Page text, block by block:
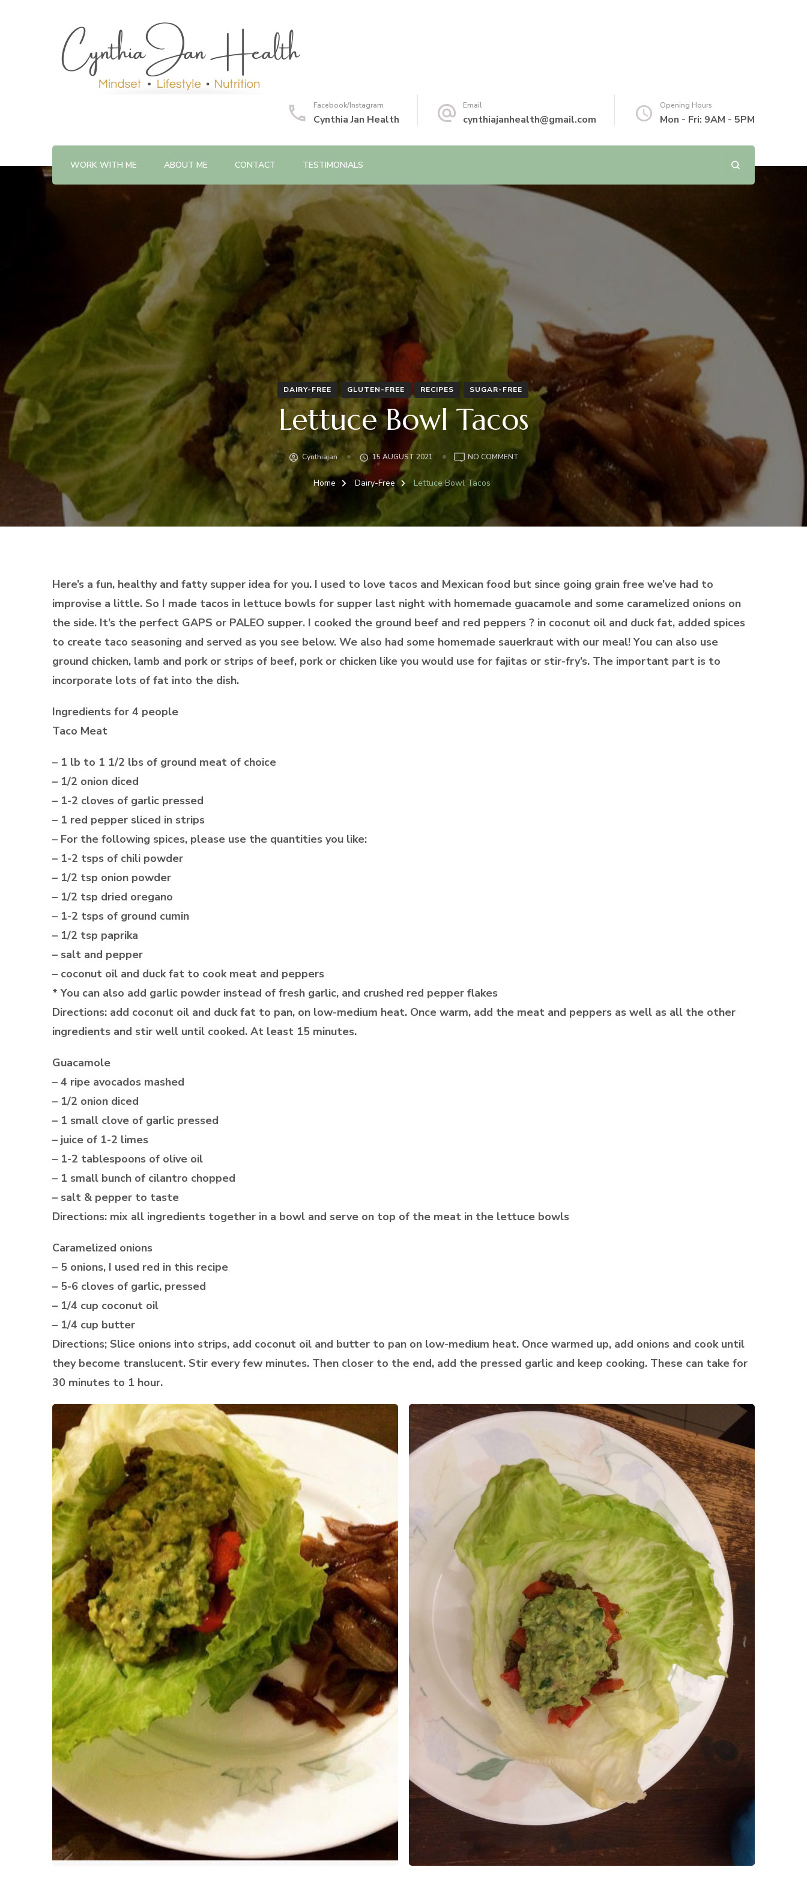
Facebook/Instagram
Cynthia Jan Health
Email
cynthiajanhealth@gmail.com
Opening Hours
Mon - Fri: 9AM - 5PM
WORK WITH ME ABOUT ME CONTACT TESTIMONIALS
DAIRY-FREE GLUTEN-FREE RECIPES SUGAR-FREE
Lettuce Bowl Tacos
Cynthiajan 15 AUGUST 2021 NO COMMENT
LETTUCE
BOWL
Home Dairy-Free Lettuce Bowl Tacos
Here’s a fun, healthy and fatty supper idea for you. I used to love tacos and Mexican food but since going grain free we’ve had to
improvise a little. So I made tacos in lettuce bowls for supper last night with homemade guacamole and some caramelized onions on
the side. It’s the perfect GAPS or PALEO supper. I cooked the ground beef and red peppers ? in coconut oil and duck fat, added spices
to create taco seasoning and served as you see below. We also had some homemade sauerkraut with our meal! You can also use
ground chicken, lamb and pork or strips of beef, pork or chicken like you would use for fajitas or stir-fry’s. The important part is to
incorporate lots of fat into the dish.
Ingredients for 4 people
Taco Meat
– 1 lb to 1 1/2 lbs of ground meat of choice
– 1/2 onion diced
– 1-2 cloves of garlic pressed
– 1 red pepper sliced in strips
– For the following spices, please use the quantities you like:
– 1-2 tsps of chili powder
– 1/2 tsp onion powder
– 1/2 tsp dried oregano
– 1-2 tsps of ground cumin
– 1/2 tsp paprika
– salt and pepper
– coconut oil and duck fat to cook meat and peppers
* You can also add garlic powder instead of fresh garlic, and crushed red pepper flakes
Directions: add coconut oil and duck fat to pan, on low-medium heat. Once warm, add the meat and peppers as well as all the other
ingredients and stir well until cooked. At least 15 minutes.
Guacamole
– 4 ripe avocados mashed
– 1/2 onion diced
– 1 small clove of garlic pressed
– juice of 1-2 limes
– 1-2 tablespoons of olive oil
– 1 small bunch of cilantro chopped
– salt & pepper to taste
Directions: mix all ingredients together in a bowl and serve on top of the meat in the lettuce bowls
Caramelized onions
– 5 onions, I used red in this recipe
– 5-6 cloves of garlic, pressed
– 1/4 cup coconut oil
– 1/4 cup butter
Directions; Slice onions into strips, add coconut oil and butter to pan on low-medium heat. Once warmed up, add onions and cook until
they become translucent. Stir every few minutes. Then closer to the end, add the pressed garlic and keep cooking. These can take for
30 minutes to 1 hour.